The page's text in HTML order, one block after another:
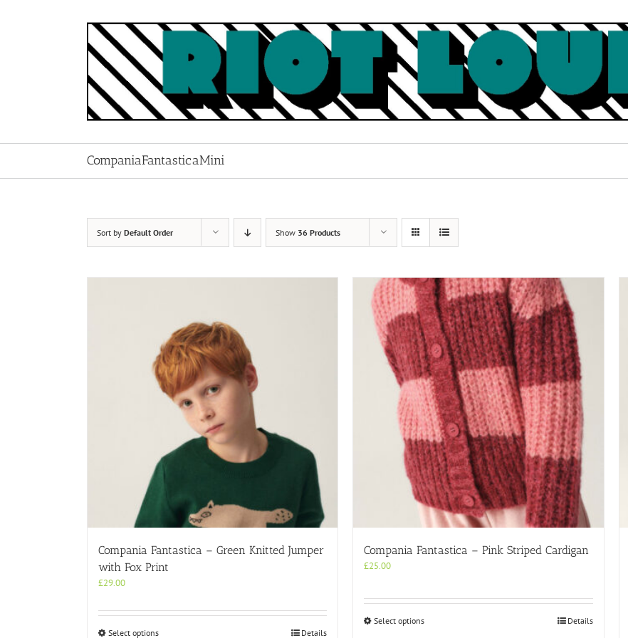
CompaniaFantasticaMini
Sort by Default Order Show 36 Products
Compania Fantastica – Green Knitted Jumper
with Fox Print
£29.00
Select optionsThis
Details
Compania Fantastica – Pink Striped Cardigan
£25.00
Select optionsThis
Details